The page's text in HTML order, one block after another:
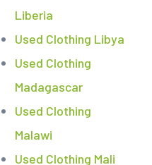
Liberia
Used Clothing Libya
Used Clothing
Madagascar
Used Clothing
Malawi
Used Clothing Mali